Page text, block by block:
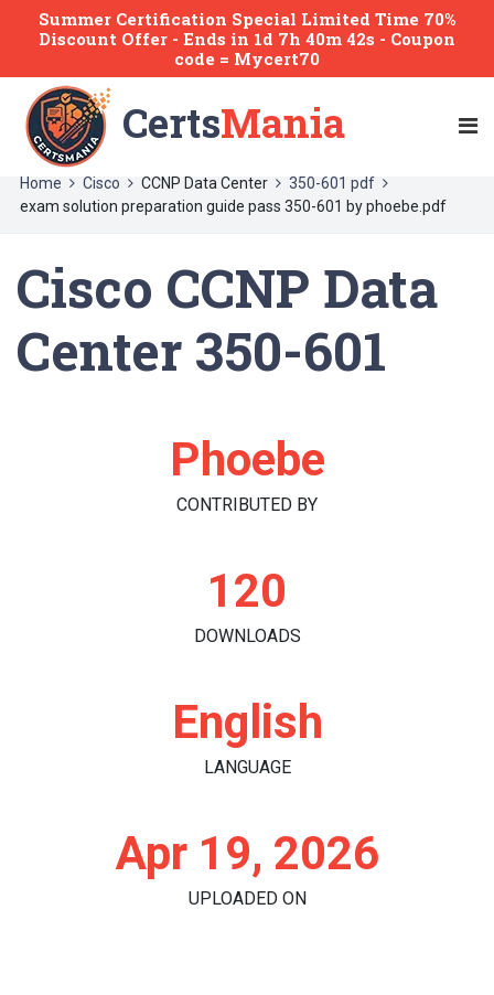
Summer Certification Special Limited Time 70%
Discount Offer - Ends in 1d 7h 40m 42s - Coupon
code = Mycert70
CertsMania
Home Cisco CCNP Data Center
350-601 pdf
exam solution preparation guide pass 350-601 by phoebe.pdf
Cisco CCNP Data
Center 350-601
Phoebe
CONTRIBUTED BY
120
DOWNLOADS
English
LANGUAGE
Apr 19, 2026
UPLOADED ON